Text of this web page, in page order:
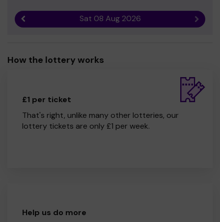
Sat 08 Aug 2026 Next
How the lottery works
£1 per ticket
That's right, unlike many other lotteries, our
lottery tickets are only £1 per week.
Help us do more